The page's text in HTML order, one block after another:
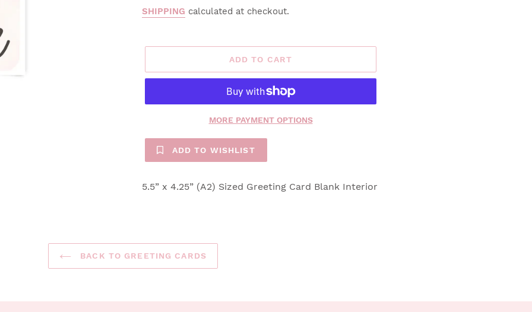
price
SHIPPING calculated at checkout.
ADD TO CART
MORE PAYMENT OPTIONS
ADD TO WISHLIST
5.5” x 4.25” (A2) Sized Greeting Card Blank Interior
BACK TO GREETING CARDS